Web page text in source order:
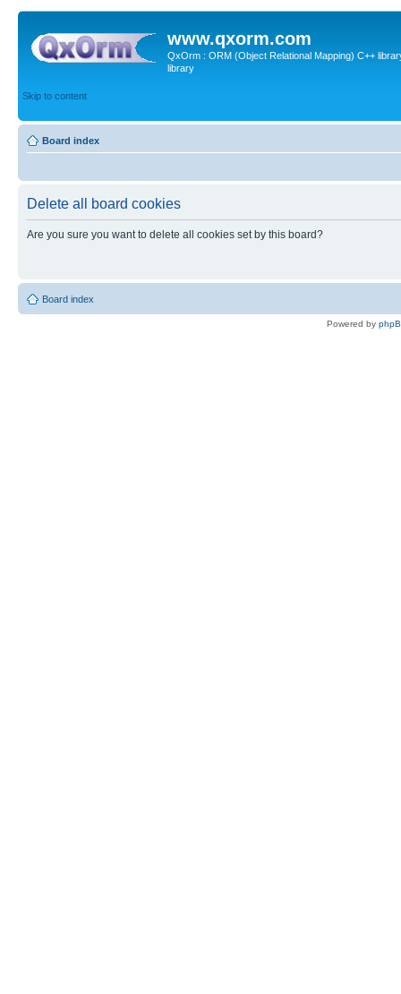
www.qxorm.com
QxOrm : ORM (Object Relational Mapping) C++
library
Skip to content
Board index
Delete all board cookies
Are you sure you want to delete all cookies set by this board?
Board index
Powered by